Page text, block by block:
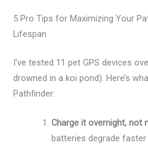
5 Pro Tips for Maximizing Your
Lifespan
I’ve tested 11 pet GPS devices
drowned in a koi pond). Here’s
Pathfinder:
Charge it overnight, not
batteries degrade